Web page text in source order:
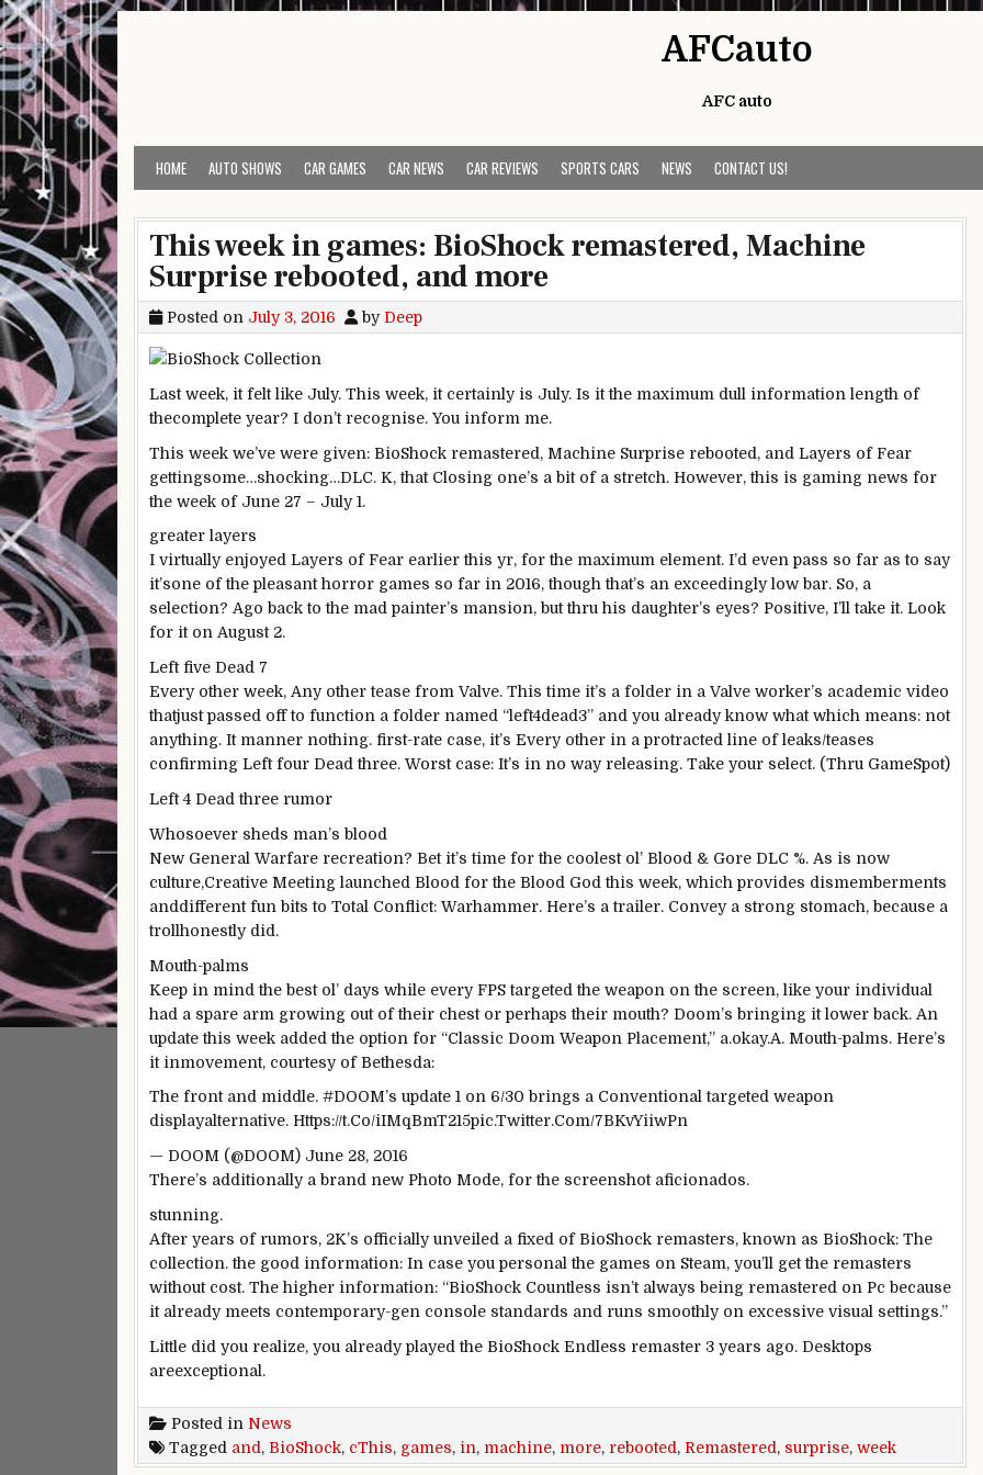
Skip to content
AFCauto
AFC auto
HOME AUTO SHOWS CAR GAMES CAR NEWS CAR REVIEWS SPORTS CARS NEWS CONTACT US!
This week in games: BioShock remastered, Machine
Surprise rebooted, and more
Posted on July 3, 2016 by Deep
Lastweek, it felt like July. This week, it certainlyis July. Is it the maximum dull information length of
thecomplete year? I don’t recognise. You inform me.
This week we’ve were given: BioShock remastered, Machine Surprise rebooted, and Layers ofFear
gettingsome…shocking…DLC. K, that Closing one’s a bitof a stretch. However,this is gaming news for
the week of June 27 – July 1.
greater layers
I virtually enjoyed Layers ofFear earlierthis yr, for the maximum element. I’d even pass so far asto say
it’sone of the pleasanthorror games so far in 2016,thoughthat’s an exceedinglylow bar. So, a
selection? Ago backto the mad painter’s mansion, but thru his daughter’s eyes? Positive, I’ll take it. Look
for it on August 2.
Leftfive Dead 7
Every other week, Any othertease from Valve. This time it’s a folder in a Valve worker’s academic video
thatjust passed offto function a folder named “left4dead3” and you already know whatwhich means: not
anything. It manner nothing. first-rate case, it’s Every other in a protracted line of leaks/teases
confirming Leftfour Dead three. Worst case: It’s in no way releasing. Take your select. (Thru GameSpot)
Left4 Dead three rumor
Whosoever sheds man’s blood
New General Warfare recreation? Betit’s time forthe coolestol’ Blood & Gore DLC %. As is now
culture,Creative Meeting launched Blood for the Blood God this week, which provides dismemberments
and different fun bits to Total Conflict: Warhammer. Here’s a trailer. Conveya strong stomach, because a
trollhonestlydid.
Mouth-palms
Keep in mind the bestol’ days while everyFPStargeted the weapon on the screen, like your individual
had a spare arm growing out of their chest or perhaps their mouth? Doom’s bringing itlower back. An
updatethis week added the option for “Classic Doom Weapon Placement,” a.okay.A. Mouth-palms. Here’s
it inmovement, courtesy of Bethesda:
The frontand middle. #DOOM’s update 1 on 6/30 brings a Conventional targeted weapon
displayalternative. Https://t.Co/iIMqBmT215pic.Twitter.Com/7BKvYiiwPn
— DOOM (@DOOM) June 28, 2016
There’s additionally a brand new Photo Mode, for the screenshot aficionados.
stunning.
After years of rumors, 2K’s officiallyunveiled a fixed of BioShock remasters, known as BioShock: The
collection.the good information: In case you personal the games on Steam, you’ll get the remasters
without cost. The higher information: “BioShock Countless isn’t always being remastered on Pc because
italready meets contemporary-gen console standards and runs smoothlyon excessive visual settings.”
Little did you realize, you alreadyplayed the BioShock Endless remaster 3 years ago. Desktops
areexceptional .
Posted in News
Tagged and, BioShock, cThis, games, in, machine, more, rebooted, Remastered, surprise, week